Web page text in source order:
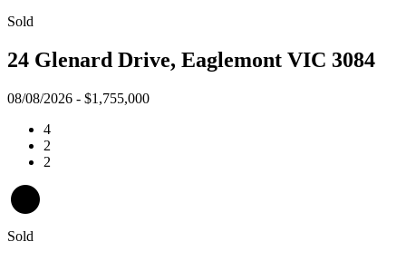
Sold
24 Glenard Drive, Eaglemont VIC 3084
08/08/2026 - $1,755,000
4
2
2
Sold